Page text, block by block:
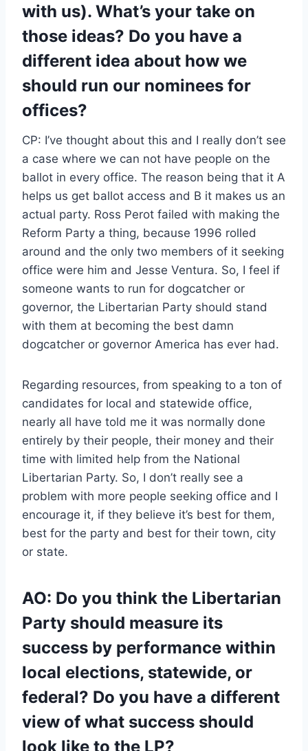
with us). What’s your take on
those ideas? Do you have a
different idea about how we
should run our nominees for
offices?
CP: I’ve thought about this and I really don’t see
a case where we can not have people on the
ballot in every office. The reason being that it A
helps us get ballot access and B it makes us an
actual party. Ross Perot failed with making the
Reform Party a thing, because 1996 rolled
around and the only two members of it seeking
office were him and Jesse Ventura. So, I feel if
someone wants to run for dogcatcher or
governor, the Libertarian Party should stand
with them at becoming the best damn
dogcatcher or governor America has ever had.
Regarding resources, from speaking to a ton of
candidates for local and statewide office,
nearly all have told me it was normally done
entirely by their people, their money and their
time with limited help from the National
Libertarian Party. So, I don’t really see a
problem with more people seeking office and I
encourage it, if they believe it’s best for them,
best for the party and best for their town, city
or state.
AO: Do you think the Libertarian
Party should measure its
success by performance within
local elections, statewide, or
federal? Do you have a different
view of what success should
look like to the LP?